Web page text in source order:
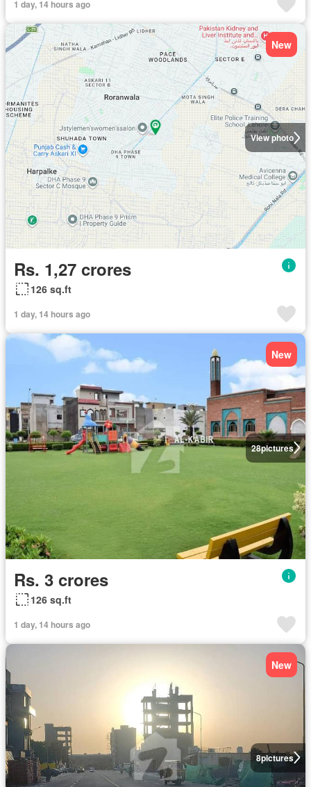
1 day, 14 hours ago
View photo
New
Rs. 1,27 crores
126 sq.ft
1 day, 14 hours ago
28pictures
New
Rs. 3 crores
126 sq.ft
1 day, 14 hours ago
8pictures
New